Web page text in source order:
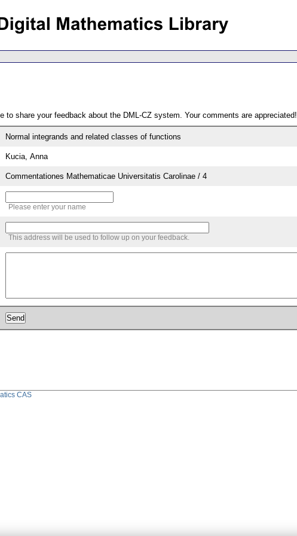
to share your feedback about the DML-CZ system. Your comments are appreciated!
Normal integrands and related classes of functions
Kucia, Anna
Commentationes Mathematicae Universitatis Carolinae / 4
Please enter your name
This address will be used to follow up on your feedback.
CAS